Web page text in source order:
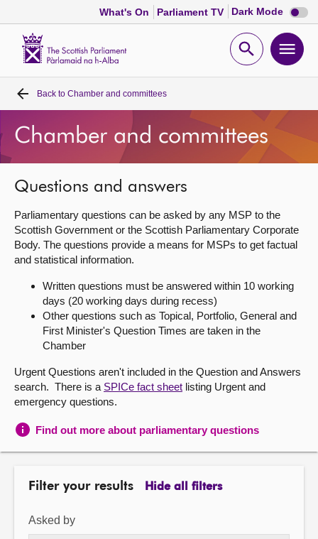
What's On Parliament TV Dark Mode Dark
mode
Open
Home
Bills and laws
MSPs
Chamber and committees
Get involved
About
Contact us
Back to Chamber and committees
Chamber and committees
Questions and answers
Parliamentary questions can be asked by any MSP to the
Scottish Government or the Scottish Parliamentary Corporate
Body. The questions provide a means for MSPs to get factual
and statistical information.
Written questions must be answered within 10 working
days (20 working days during recess)
Other questions such as Topical, Portfolio, General and
First Minister's Question Times are taken in the
Chamber
Urgent Questions aren't included in the Question and Answers
search. There is a SPICe fact sheet listing Urgent and
emergency questions.
Find out more about parliamentary questions
Filter your results Hide all filters
Asked by